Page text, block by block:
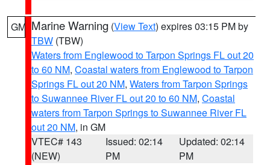
GM Marine Warning (View Text) expires 03:15 PM by
TBW (TBW)
Waters from Englewood to Tarpon Springs FL out 20
to 60 NM, Coastal waters from Englewood to Tarpon
Springs FL out 20 NM, Waters from Tarpon Springs
to Suwannee River FL out 20 to 60 NM, Coastal
waters from Tarpon Springs to Suwannee River FL
out 20 NM, in GM
VTEC# 143
(NEW)
Issued: 02:14
PM
Updated: 02:14
PM